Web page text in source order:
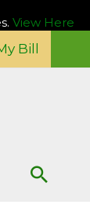
View Here
Bill